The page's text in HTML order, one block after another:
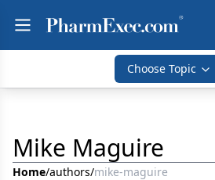
Choose Topic
Mike Maguire
Home/authors/mike-maguire